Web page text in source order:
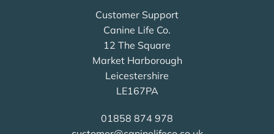
Customer Support
Canine Life Co.
12 The Square
Market Harborough
Leicestershire
LE167PA
01858 874 978